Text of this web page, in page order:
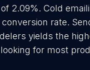
2.09%. Cold
rate.
yields the
for most